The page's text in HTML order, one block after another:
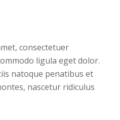
consectetuer
ligula eget dolor.
natoque penatibus et
nascetur ridiculus